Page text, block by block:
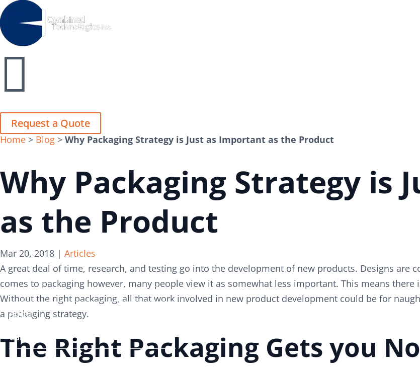
Services
About
Careers
Contact

for:
Request a Quote
Services
About
Careers
Contact

for:
Request a Quote
Home > Blog > Why Packaging Strategy is Just as Important as the Product
Why Packaging Strategy is
as the Product
Mar 20, 2018 | Articles
A great deal of time, research, and testing go into the development of new products. Designs are
comes to packaging however, many people view it as somewhat less important. This means
Without the right packaging, all that work involved in new product development could be for
a packaging strategy.
The Right Packaging Gets you